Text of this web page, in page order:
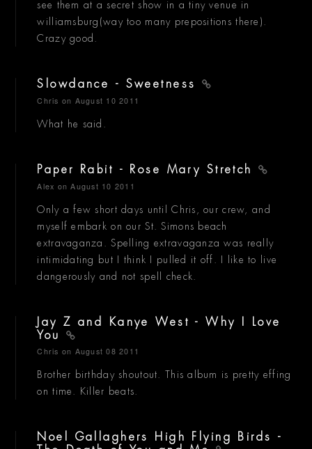
see them at a secret show in a tiny venue in
williamsburg(way too many prepositions there).
Crazy good.
Slowdance - Sweetness
Chris on August 10 2011
What he said.
Paper Rabit - Rose Mary Stretch
Alex on August 10 2011
Only a few short days until Chris, our crew, and
myself embark on our St. Simons beach
extravaganza. Spelling extravaganza was really
intimidating but I think I pulled it off. I like to live
dangerously and not spell check.
Jay Z and Kanye West - Why I Love
You
Chris on August 08 2011
Brother birthday shoutout. This album is pretty effing
on time. Killer beats.
Noel Gallaghers High Flying Birds -